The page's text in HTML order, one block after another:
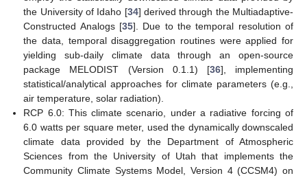
the University of Idaho [34] derived through the Multiadaptive-
Constructed Analogs [35]. Due to the temporal resolution of
the data, temporal disaggregation routines were applied for
yielding sub-daily climate data through an open-source
package MELODIST (Version 0.1.1) [36], implementing
statistical/analytical approaches for climate parameters (e.g.,
air temperature, solar radiation).
RCP 6.0: This climate scenario, under a radiative forcing of
6.0 watts per square meter, used the dynamically downscaled
climate data provided by the Department of Atmospheric
Sciences from the University of Utah that implements the
Community Climate Systems Model, Version 4 (CCSM4) on